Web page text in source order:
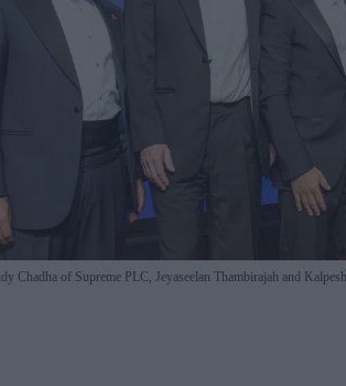
Chadha of Supreme PLC, Jeyaseelan Thambirajah and